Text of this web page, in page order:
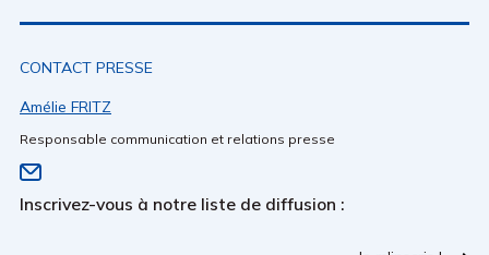
CONTACT PRESSE
Amélie FRITZ
Responsable communication et relations presse
Inscrivez-vous à notre liste de diffusion :